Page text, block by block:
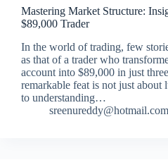
Mastering Market Structure:
$89,000 Trader
In the world of trading, few
as that of a trader who
account into $89,000 in just
remarkable feat is not just about
to understanding…
sreenureddy@hotmail.com